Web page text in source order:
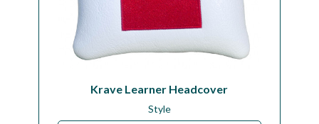
Krave Learner Headcover
Style